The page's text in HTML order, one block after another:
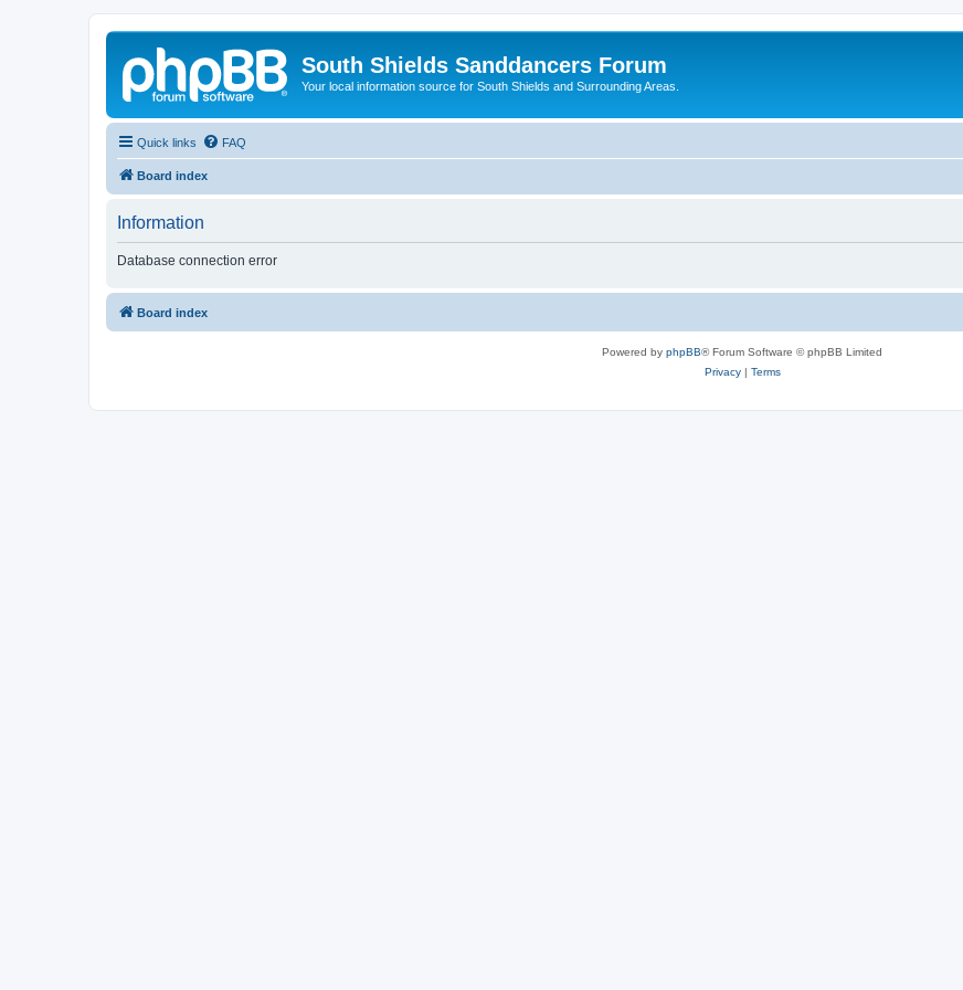
South Shields Sanddancers Forum
Your local information source for South Shields and Surrounding Areas.
Quick links FAQ
Board index
Information
Database connection error
Board index
Powered by phpBB® Forum Software © phpBB Limited
Privacy| Terms